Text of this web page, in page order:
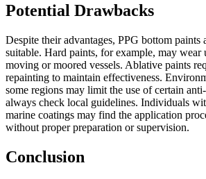
Potential Drawbacks
Despite their advantages, PPG bottom paints
suitable. Hard paints, for example, may
moving or moored vessels. Ablative paints
repainting to maintain effectiveness.
some regions may limit the use of certain
always check local guidelines. Individuals
marine coatings may find the application
without proper preparation or supervision.
Conclusion